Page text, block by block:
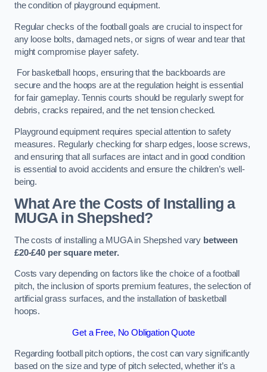
the condition of playground equipment.
Regular checks of the football goals are crucial to inspect for
any loose bolts, damaged nets, or signs of wear and tear that
might compromise player safety.
For basketball hoops, ensuring that the backboards are
secure and the hoops are at the regulation height is essential
for fair gameplay. Tennis courts should be regularly swept for
debris, cracks repaired, and the net tension checked.
Playground equipment requires special attention to safety
measures. Regularly checking for sharp edges, loose screws,
and ensuring that all surfaces are intact and in good condition
is essential to avoid accidents and ensure the children’s well-
being.
What Are the Costs of Installing a
MUGA in Shepshed?
The costs of installing a MUGA in Shepshed vary between
£20-£40 per square meter.
Costs vary depending on factors like the choice of a football
pitch, the inclusion of sports premium features, the selection of
artificial grass surfaces, and the installation of basketball
hoops.
Get a Free, No Obligation Quote
Regarding football pitch options, the cost can vary significantly
based on the size and type of pitch selected, whether it’s a